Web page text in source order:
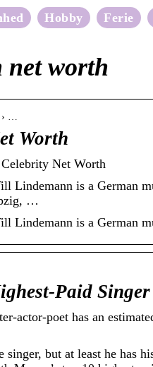
Hobby Ferie
worth
› …
Worth
Net Worth
Lindemann is a German
…
Lindemann is a German
Paid
actor-poet has an
singer, but at least he has